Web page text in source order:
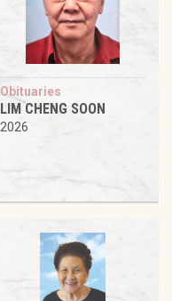
Obituaries
LIM CHENG SOON
2026